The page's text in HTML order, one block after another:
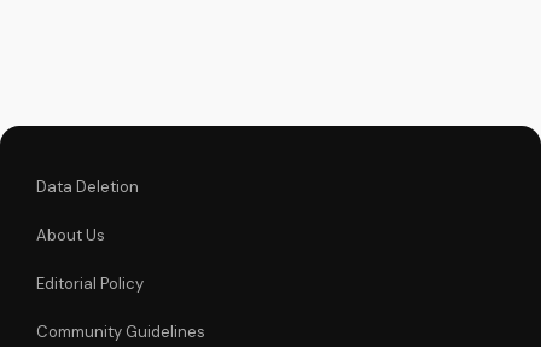
Data Deletion
About Us
Editorial Policy
Community Guidelines